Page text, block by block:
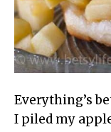
Everything’s
I piled my